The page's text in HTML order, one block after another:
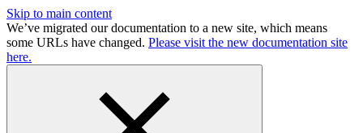
Skip to main content
We’ve migrated our documentation to a new site, which means
some URLs have changed. Please visit the new documentation site
here.